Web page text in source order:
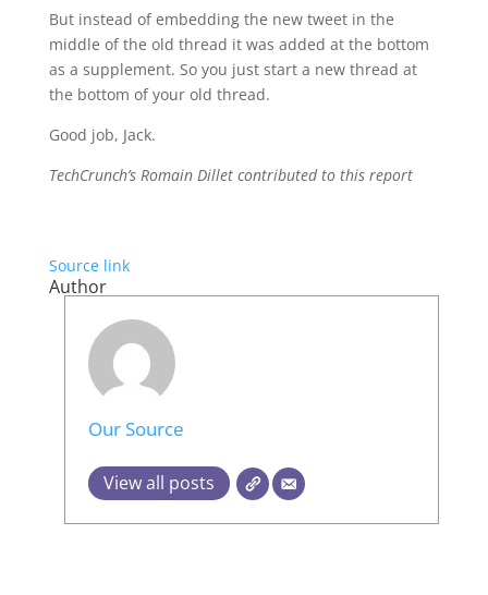
But instead of embedding the new tweet in the
middle of the old thread it was added at the bottom
as a supplement. So you just start a new thread at
the bottom of your old thread.
Good job, Jack.
TechCrunch’s Romain Dillet contributed to this report
Source link
Author
Our Source
View all posts